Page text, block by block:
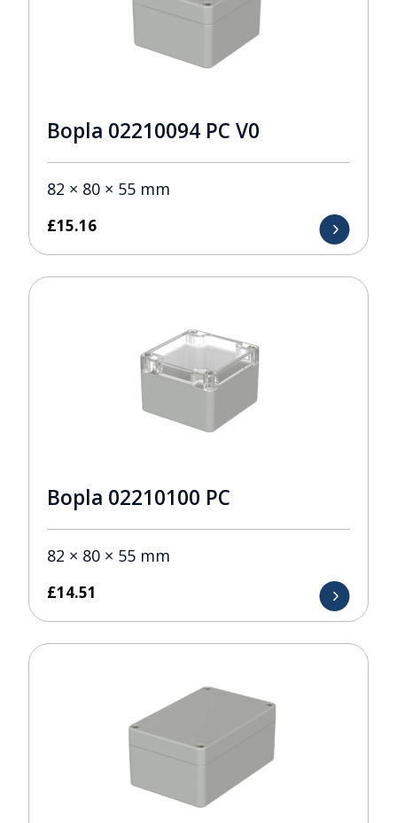
Bopla 02210094 PC V0
82 × 80 × 55 mm
£15.16
Bopla 02210100 PC
82 × 80 × 55 mm
£14.51